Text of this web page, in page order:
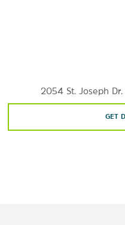
2054 St. Joseph
GET